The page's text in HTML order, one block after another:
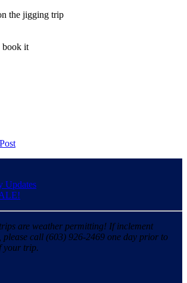
the jigging trip
book it
Updates
are weather permitting! If inclement
please call (603) 926-2469 one day prior to
your trip.